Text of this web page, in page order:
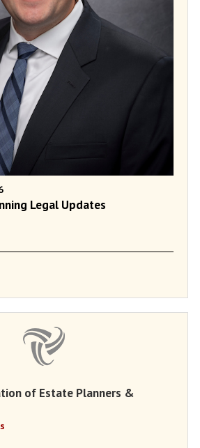
Legal Updates
of Estate Planners &